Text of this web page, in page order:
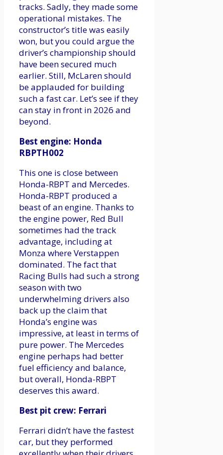
tracks. Sadly, they made some
operational mistakes. The
constructor’s title was easily
won, but you could argue the
driver’s championship should
have been secured much
earlier. Still, McLaren should
be applauded for building
such a fast car. Let’s see if they
can stay in front in 2026 and
beyond.
Best engine: Honda
RBPTH002
This one is close between
Honda-RBPT and Mercedes.
Honda-RBPT produced a
beast of an engine. Thanks to
the engine power, Red Bull
sometimes had the track
advantage, including at
Monza where Verstappen
dominated. The fact that
Racing Bulls had such a strong
season with two
underwhelming drivers also
back up the claim that
Honda’s engine was
impressive, at least in terms of
pure power. The Mercedes
engine perhaps had better
fuel efficiency and balance,
but overall, Honda-RBPT
deserves this award.
Best pit crew: Ferrari
Ferrari didn’t have the fastest
car, but they performed